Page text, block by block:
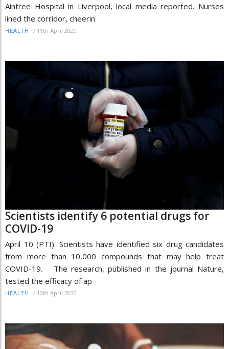
Aintree Hospital in Liverpool, local media reported. Nurses
lined the corridor, cheerin
HEALTH / 11th April 2020
Scientists identify 6 potential drugs for
COVID-19
April 10 (PTI): Scientists have identified six drug candidates
from more than 10,000 compounds that may help treat
COVID-19. The research, published in the journal Nature,
tested the efficacy of ap
HEALTH / 10th April 2020